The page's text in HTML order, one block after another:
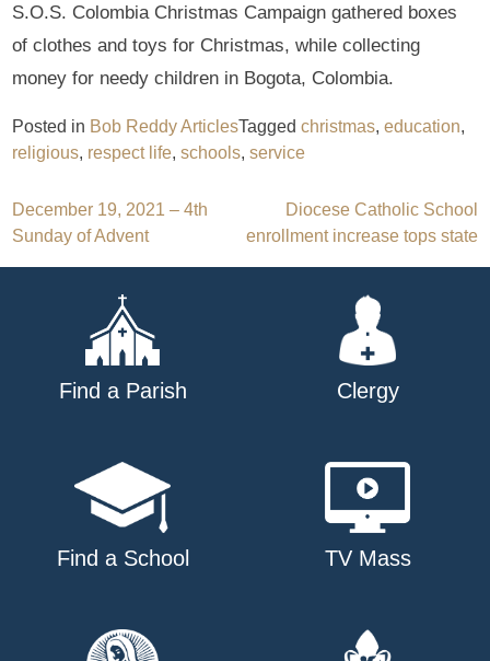
S.O.S. Colombia Christmas Campaign gathered boxes
of clothes and toys for Christmas, while collecting
money for needy children in Bogota, Colombia.
Posted in Bob Reddy ArticlesTaggedchristmas,education,
religious, respect life,schools,service
Post
navigation
December 19, 2021 – 4th
Sunday of Advent
Diocese Catholic School
enrollment increase tops state
Find a Parish Clergy
Find a School TV Mass